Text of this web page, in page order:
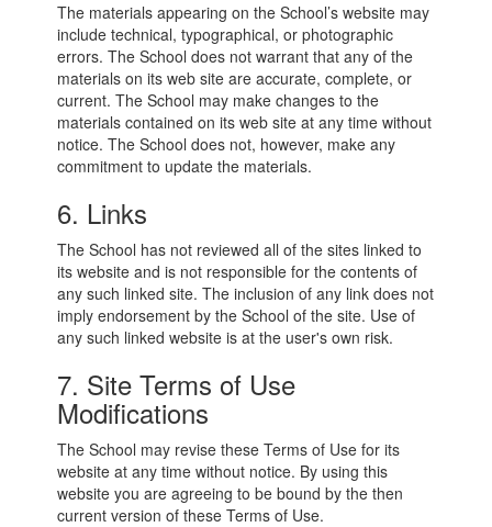
The materials appearing on the School’s website may
include technical, typographical, or photographic
errors. The School does not warrant that any of the
materials on its web site are accurate, complete, or
current. The School may make changes to the
materials contained on its web site at any time without
notice. The School does not, however, make any
commitment to update the materials.
6. Links
The School has not reviewed all of the sites linked to
its website and is not responsible for the contents of
any such linked site. The inclusion of any link does not
imply endorsement by the School of the site. Use of
any such linked website is at the user's own risk.
7. Site Terms of Use
Modifications
The School may revise these Terms of Use for its
website at any time without notice. By using this
website you are agreeing to be bound by the then
current version of these Terms of Use.